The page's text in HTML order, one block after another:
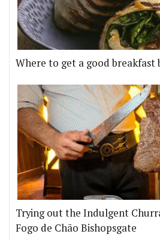
Where to get a good
Trying out the Indulgent
Fogo de Chão Bishopsgate